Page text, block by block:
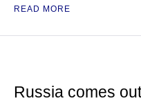
READ MORE
Russia comes